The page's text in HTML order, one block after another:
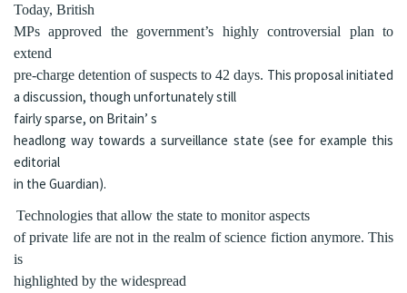
Today, British
MPs approved the government’s highly controversial plan to
extend
pre-charge detention of suspects to 42 days. This proposal initiated
a discussion, though unfortunately still
fairly sparse, on Britain’ s
headlong way towards a surveillance state (see for example this
editorial
in the Guardian).
Technologies that allow the state to monitor aspects
of private life are not in the realm of science fiction anymore. This
is
highlighted by the widespread